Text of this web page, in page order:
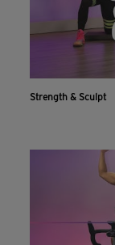
Strength & Sculpt